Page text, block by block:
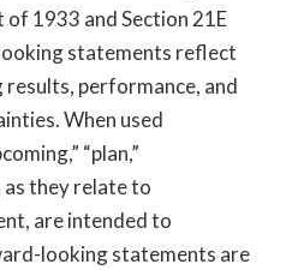
1933 and Section 21E
statements reflect
performance, and
When used
“plan,”
as they relate to
are intended to
looking statements are